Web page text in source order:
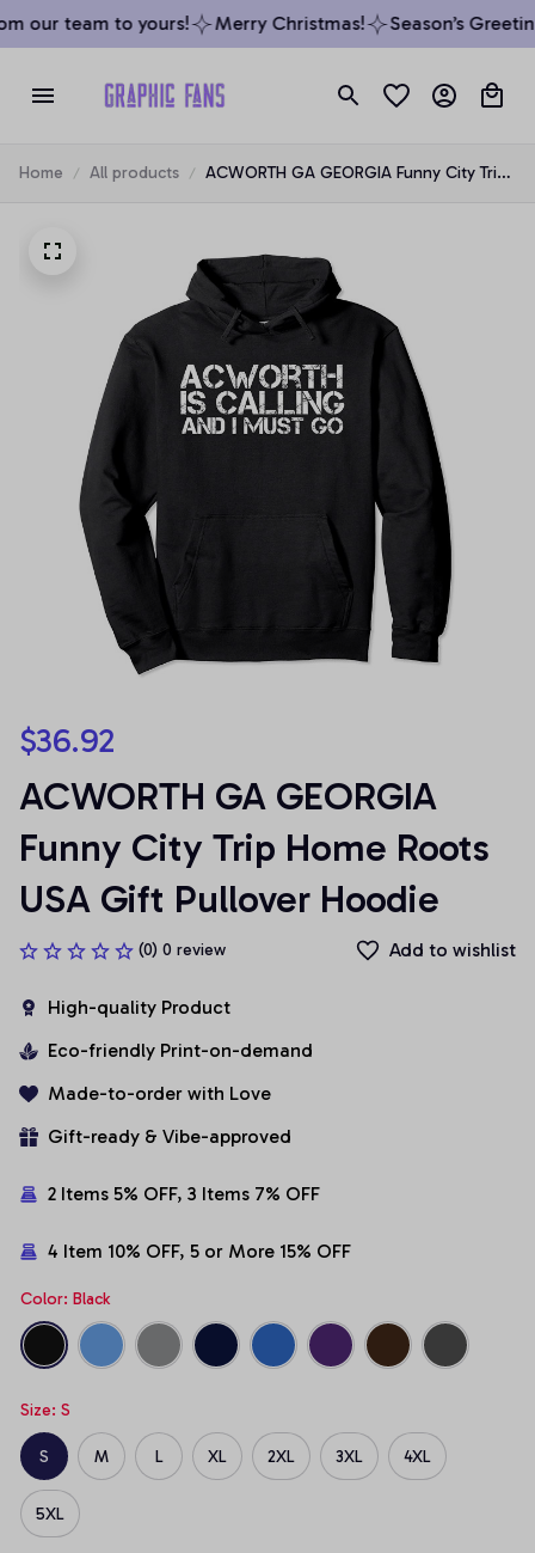
our team to yours! Merry Christmas! Season’s
Home All products
ACWORTH GA GEORGIA Funny City Trip
$36.92
ACWORTH GA GEORGIA
Funny City Trip Home Roots
USA Gift Pullover Hoodie
(0) 0 review Add to wishlist
High-quality Product
Eco-friendly Print-on-demand
Made-to-order with Love
Gift-ready & Vibe-approved
2 Items 5% OFF, 3 Items 7% OFF
4 Item 10% OFF, 5 or More 15% OFF
Color: Black
Size: S
S M L XL 2XL 3XL 4XL
5XL